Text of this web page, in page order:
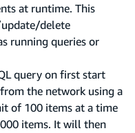
at runtime. This
delete
running queries or
query on first start
the network using a
of 100 items at a time
items. It will then